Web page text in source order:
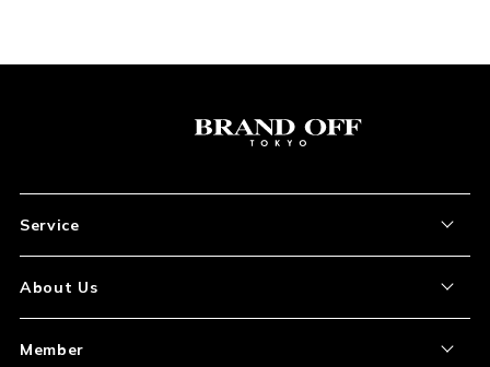
Service
How to Order
About Us
Member